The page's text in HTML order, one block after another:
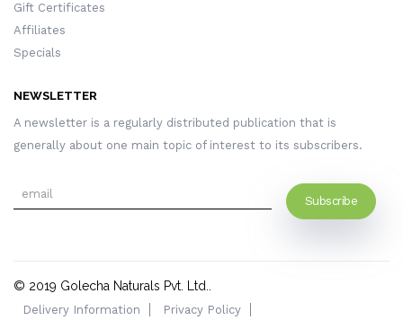
Gift Certificates
Affiliates
Specials
NEWSLETTER
A newsletter is a regularly distributed publication that is
generally about one main topic of interest to its subscribers.
Subscribe
© 2019 Golecha Naturals Pvt. Ltd.
Delivery Information
Privacy Policy